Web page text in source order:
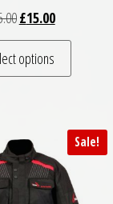
variants. The
Original price was:
£15.00Current
options
This
Sale!